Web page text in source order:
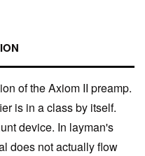
of the Axiom II preamp.
is in a class by itself.
device. In layman's
does not actually flow